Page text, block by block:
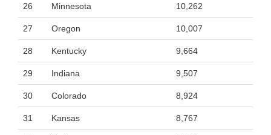
26 Minnesota 10,262
27 Oregon 10,007
28 Kentucky 9,664
29 Indiana 9,507
30 Colorado 8,924
31 Kansas 8,767